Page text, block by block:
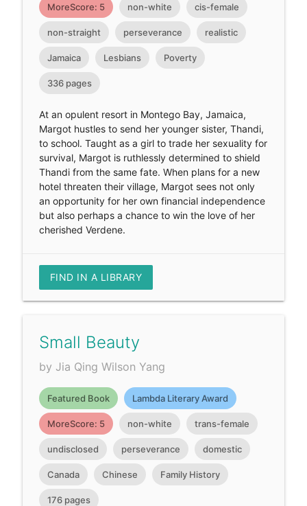
MoreScore: 5 non-white cis-female
non-straight perseverance realistic
Jamaica Lesbians Poverty
336 pages
At an opulent resort in Montego Bay, Jamaica,
Margot hustles to send her younger sister, Thandi,
to school. Taught as a girl to trade her sexuality for
survival, Margot is ruthlessly determined to shield
Thandi from the same fate. When plans for a new
hotel threaten their village, Margot sees not only
an opportunity for her own financial independence
but also perhaps a chance to win the love of her
cherished Verdene.
FIND IN A LIBRARY
Small Beauty
by Jia Qing Wilson Yang
Featured Book Lambda Literary Award
MoreScore: 5 non-white trans-female
undisclosed perseverance domestic
Canada Chinese Family History
176 pages